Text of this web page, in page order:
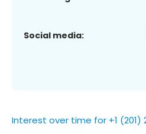
Social media:
Interest over time for +1 (201)